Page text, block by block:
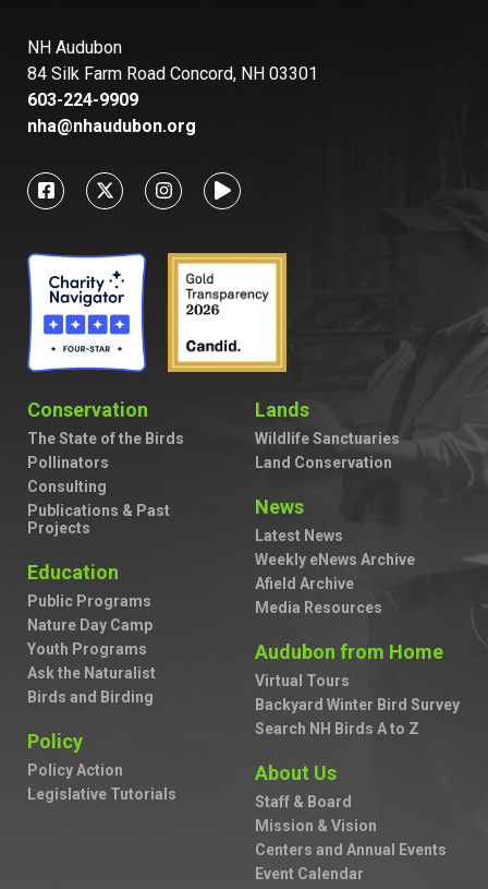
NH Audubon
84 Silk Farm Road Concord, NH 03301
603-224-9909
nha@nhaudubon.org
Conservation
The State of the Birds
Pollinators
Consulting
Publications & Past
Projects
Education
Public Programs
Nature Day Camp
Youth Programs
Ask the Naturalist
Birds and Birding
Policy
Policy Action
Legislative Tutorials
Lands
Wildlife Sanctuaries
Land Conservation
News
Latest News
Weekly eNews Archive
Afield Archive
Media Resources
Audubon from Home
Virtual Tours
Backyard Winter Bird Survey
Search NH Birds A to Z
About Us
Staff & Board
Mission & Vision
Centers and Annual Events
Event Calendar